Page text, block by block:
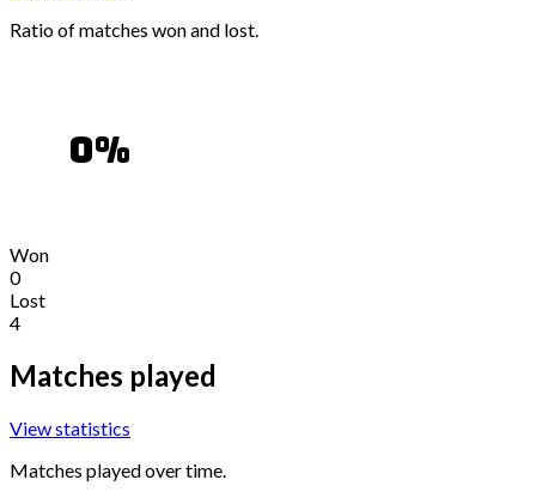
Ratio of matches won and lost.
0%
Won
0
Lost
4
Matches played
View statistics
Matches played over time.